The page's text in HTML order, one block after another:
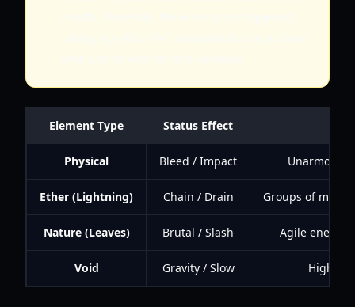
Element Type Status Effect
Physical Bleed / Impact Unarmored
Ether (Lightning) Chain / Drain Groups of
Nature (Leaves) Brutal / Slash Agile
Void Gravity / Slow High-